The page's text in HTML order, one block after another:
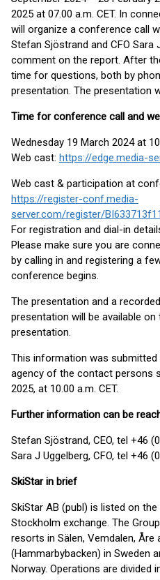
2025 at 07.00 a.m. CET. In
will organize a conference call
Stefan Sjöstrand and CFO Sara
comment on the report. After
time for questions, both by
presentation. The presentation
Time for conference call and
Wednesday 19 March 2024 at
Web cast: https://edge.media-
Web cast & participation at
https://register-conf.media-
server.com/register/
For registration and dial-in
Please make sure you are
by calling in and registering a
conference begins.
The presentation and a
presentation will be available
presentation.
This information was
agency of the contact persons
2025, at 10.00 a.m. CET.
Further information can be
Stefan Sjöstrand, CEO, tel +46
Sara J Uggelberg, CFO, tel +46
SkiStar in brief
SkiStar AB (publ) is listed on
Stockholm exchange. The
resorts in Sälen, Vemdalen, Åre
(Hammarbybacken) in Sweden
Norway. Operations are divided